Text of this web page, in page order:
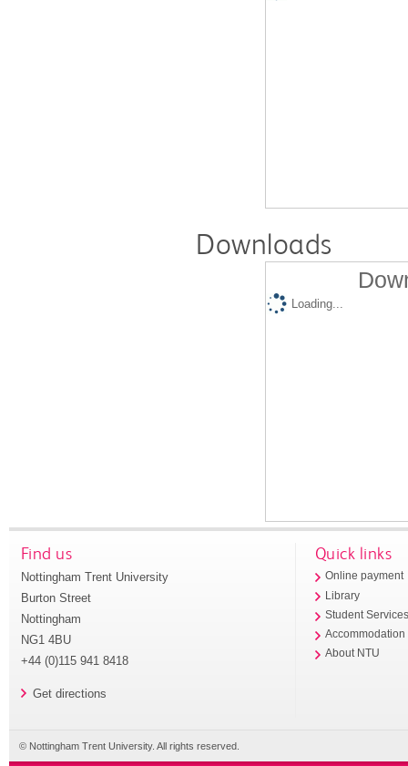
Downloads
Loading...
Find us
Nottingham Trent University
Burton Street
Nottingham
NG1 4BU
+44 (0)115 941 8418
Get directions
Quick links
Online payment
Library
Student
Accommodation
About NTU
© Nottingham Trent University. All rights reserved.